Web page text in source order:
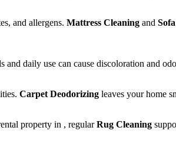
and allergens. Mattress Cleaning and
daily use can cause discoloration and
Carpet Deodorizing leaves your home
property in , regularRug Cleaning